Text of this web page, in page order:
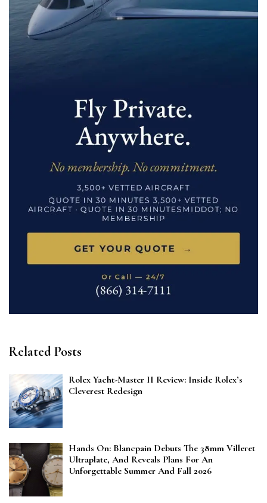
Related Posts
Rolex Yacht-Master II Review: Inside Rolex’s
Cleverest Redesign
Hands On: Blancpain Debuts The 38mm Villeret
Ultraplate, And Reveals Plans For An
Unforgettable Summer And Fall 2026